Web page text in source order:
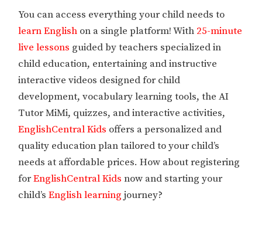
You can access everything your child needs to
learn English on a single platform! With 25-minute
live lessons guided by teachers specialized in
child education, entertaining and instructive
interactive videos designed for child
development, vocabulary learning tools, the AI
Tutor MiMi, quizzes, and interactive activities,
EnglishCentral Kids offers a personalized and
quality education plan tailored to your child’s
needs at affordable prices. How about registering
forEnglishCentral Kids now and starting your
child’sEnglish learning journey?